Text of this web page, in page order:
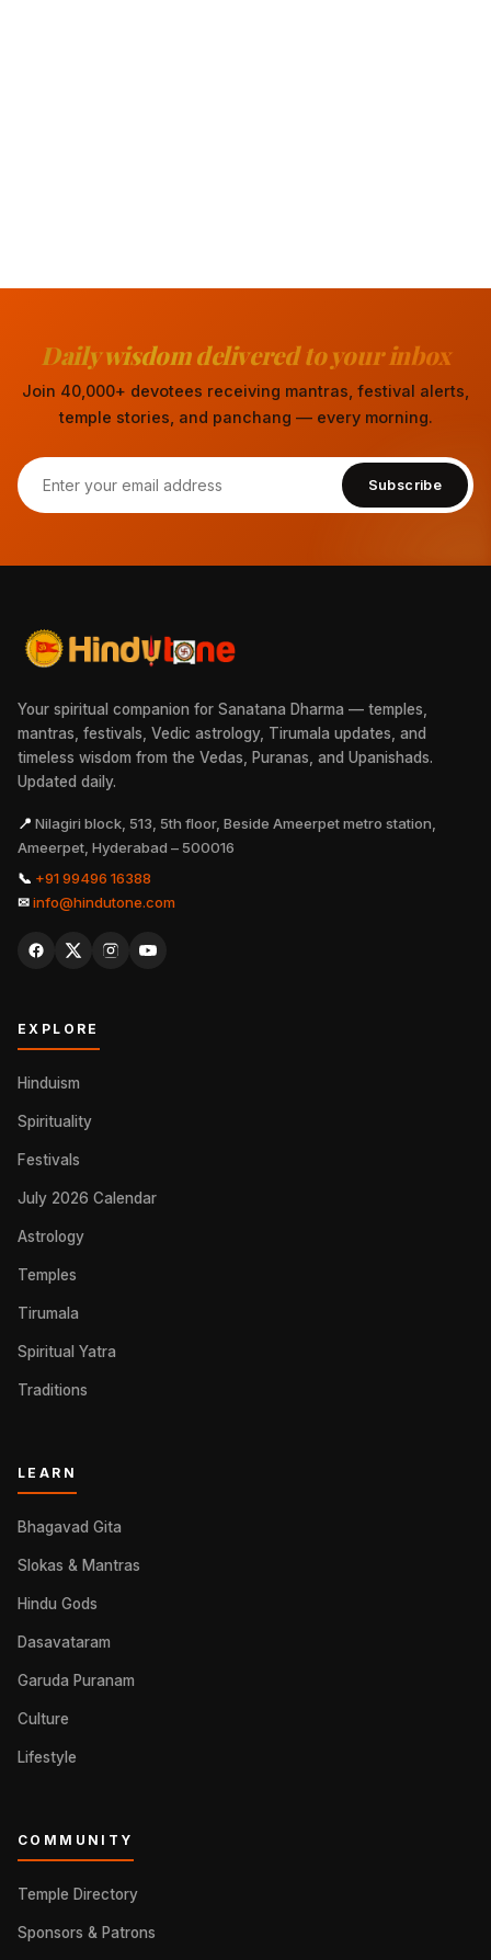
Daily wisdom delivered to your inbox
Join 40,000+ devotees receiving mantras, festival alerts,
temple stories, and panchang — every morning.
Subscribe
Your spiritual companion for Sanatana Dharma — temples,
mantras, festivals, Vedic astrology, Tirumala updates, and
timeless wisdom from the Vedas, Puranas, and Upanishads.
Updated daily.
📍 Nilagiri block, 513, 5th floor, Beside Ameerpet metro station,
Ameerpet, Hyderabad – 500016
📞 +91 99496 16388
✉info@hindutone.com
EXPLORE
Hinduism
Spirituality
Festivals
July 2026 Calendar
Astrology
Temples
Tirumala
Spiritual Yatra
Traditions
LEARN
Bhagavad Gita
Slokas & Mantras
Hindu Gods
Dasavataram
Garuda Puranam
Culture
Lifestyle
COMMUNITY
Temple Directory
Sponsors & Patrons